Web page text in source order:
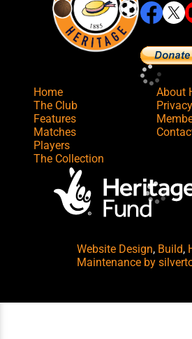
Home
The Club
Features
Matches
Players
The Collection
About
Website Design, Build,
Maintenance by